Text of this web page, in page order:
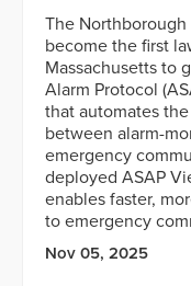
The Northborough
become the first
Massachusetts to
Alarm Protocol
that automates
between alarm-
emergency
deployed ASAP
enables faster,
to emergency
Nov 05, 2025